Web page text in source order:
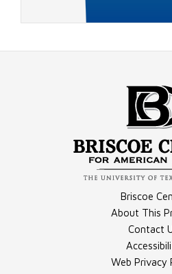
Video - 1996 DNC,
Compilation -
Compilation -
Briscoe
About This
Contact
Web Privacy